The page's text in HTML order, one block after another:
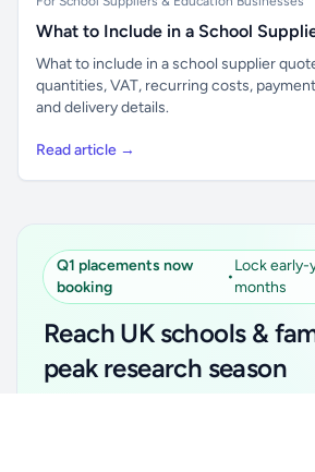
What to Include in a School
What to include in a school supplier
quantities, VAT, recurring costs,
and delivery details.
Read article →
Q1 placements now
booking
•
Lock early-
months
Reach UK schools &
peak research season